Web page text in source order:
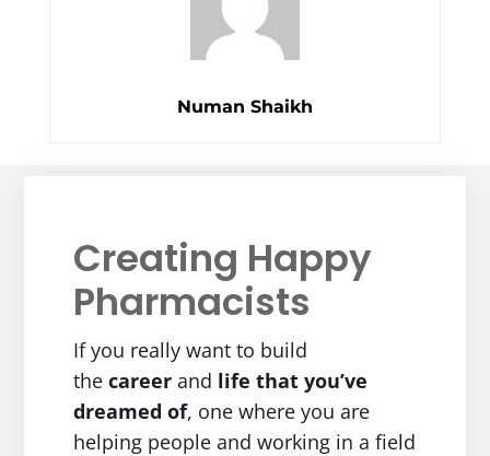
Numan Shaikh
Creating Happy
Pharmacists
If you really want to build
thecareer and life that you’ve
dreamed of, one where you are
helping people and working in a field